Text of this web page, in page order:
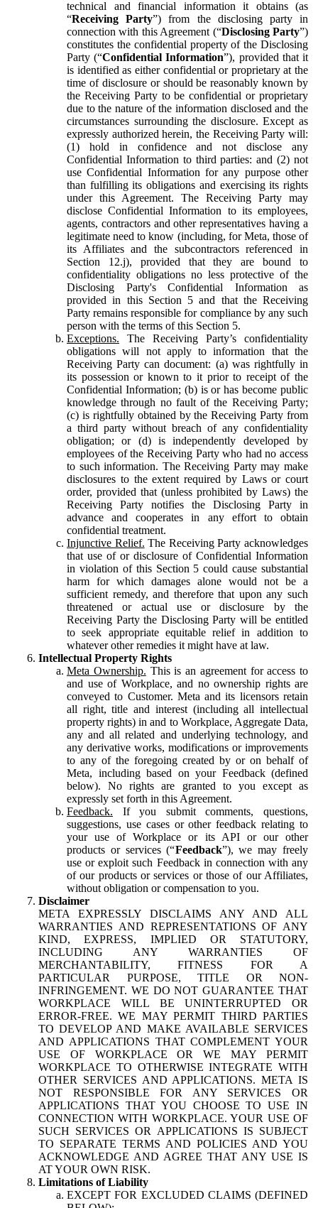
technical and financial information it obtains (as
“Receiving Party”) from the disclosing party in
connection with this Agreement (“Disclosing Party”)
constitutes the confidential property of the Disclosing
Party (“Confidential Information”), provided that it
is identified as either confidential or proprietary at the
time of disclosure or should be reasonably known by
the Receiving Party to be confidential or proprietary
due to the nature of the information disclosed and the
circumstances surrounding the disclosure. Except as
expressly authorized herein, the Receiving Party will:
(1) hold in confidence and not disclose any
Confidential Information to third parties: and (2) not
use Confidential Information for any purpose other
than fulfilling its obligations and exercising its rights
under this Agreement. The Receiving Party may
disclose Confidential Information to its employees,
agents, contractors and other representatives having a
legitimate need to know (including, for Meta, those of
its Affiliates and the subcontractors referenced in
Section 12.j), provided that they are bound to
confidentiality obligations no less protective of the
Disclosing Party's Confidential Information as
provided in this Section 5 and that the Receiving
Party remains responsible for compliance by any such
person with the terms of this Section 5.
Exceptions. The Receiving Party’s confidentiality
obligations will not apply to information that the
Receiving Party can document: (a) was rightfully in
its possession or known to it prior to receipt of the
Confidential Information; (b) is or has become public
knowledge through no fault of the Receiving Party;
(c) is rightfully obtained by the Receiving Party from
a third party without breach of any confidentiality
obligation; or (d) is independently developed by
employees of the Receiving Party who had no access
to such information. The Receiving Party may make
disclosures to the extent required by Laws or court
order, provided that (unless prohibited by Laws) the
Receiving Party notifies the Disclosing Party in
advance and cooperates in any effort to obtain
confidential treatment.
Injunctive Relief. The Receiving Party acknowledges
that use of or disclosure of Confidential Information
in violation of this Section 5 could cause substantial
harm for which damages alone would not be a
sufficient remedy, and therefore that upon any such
threatened or actual use or disclosure by the
Receiving Party the Disclosing Party will be entitled
to seek appropriate equitable relief in addition to
whatever other remedies it might have at law.
Intellectual Property Rights
Meta Ownership. This is an agreement for access to
and use of Workplace, and no ownership rights are
conveyed to Customer. Meta and its licensors retain
all right, title and interest (including all intellectual
property rights) in and to Workplace, Aggregate Data,
any and all related and underlying technology, and
any derivative works, modifications or improvements
to any of the foregoing created by or on behalf of
Meta, including based on your Feedback (defined
below). No rights are granted to you except as
expressly set forth in this Agreement.
Feedback. If you submit comments, questions,
suggestions, use cases or other feedback relating to
your use of Workplace or its API or our other
products or services (“Feedback”), we may freely
use or exploit such Feedback in connection with any
of our products or services or those of our Affiliates,
without obligation or compensation to you.
Disclaimer
META EXPRESSLY DISCLAIMS ANY AND ALL
WARRANTIES AND REPRESENTATIONS OF ANY
KIND, EXPRESS, IMPLIED OR STATUTORY,
INCLUDING ANY WARRANTIES OF
MERCHANTABILITY, FITNESS FOR A
PARTICULAR PURPOSE, TITLE OR NON-
INFRINGEMENT. WE DO NOT GUARANTEE THAT
WORKPLACE WILL BE UNINTERRUPTED OR
ERROR-FREE. WE MAY PERMIT THIRD PARTIES
TO DEVELOP AND MAKE AVAILABLE SERVICES
AND APPLICATIONS THAT COMPLEMENT YOUR
USE OF WORKPLACE OR WE MAY PERMIT
WORKPLACE TO OTHERWISE INTEGRATE WITH
OTHER SERVICES AND APPLICATIONS. META IS
NOT RESPONSIBLE FOR ANY SERVICES OR
APPLICATIONS THAT YOU CHOOSE TO USE IN
CONNECTION WITH WORKPLACE. YOUR USE OF
SUCH SERVICES OR APPLICATIONS IS SUBJECT
TO SEPARATE TERMS AND POLICIES AND YOU
ACKNOWLEDGE AND AGREE THAT ANY USE IS
AT YOUR OWN RISK.
Limitations of Liability
EXCEPT FOR EXCLUDED CLAIMS (DEFINED